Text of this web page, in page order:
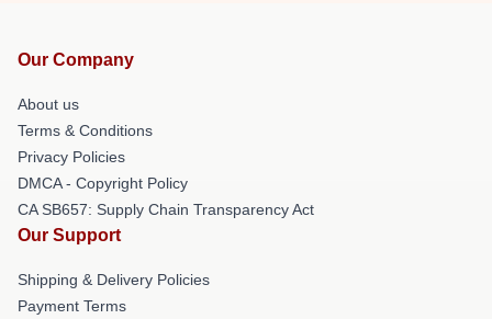
Our Company
About us
Terms & Conditions
Privacy Policies
DMCA - Copyright Policy
CA SB657: Supply Chain Transparency Act
Our Support
Shipping & Delivery Policies
Payment Terms